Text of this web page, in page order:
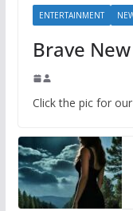
ENTERTAINMENT
Brave
Click the pic for